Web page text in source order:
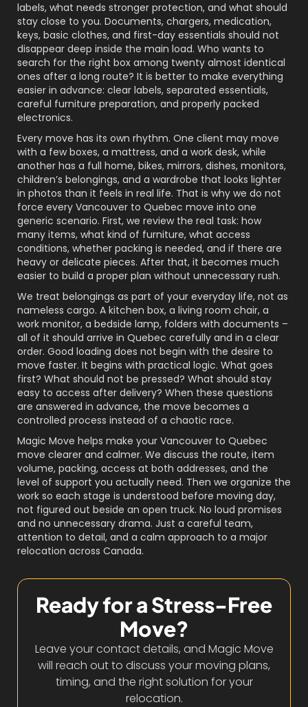
labels, what needs stronger protection, and what should
stay close to you. Documents, chargers, medication,
keys, basic clothes, and first-day essentials should not
disappear deep inside the main load. Who wants to
search for the right box among twenty almost identical
ones after a long route? It is better to make everything
easier in advance: clear labels, separated essentials,
careful furniture preparation, and properly packed
electronics.
Every move has its own rhythm. One client may move
with a few boxes, a mattress, and a work desk, while
another has a full home, bikes, mirrors, dishes, monitors,
children’s belongings, and a wardrobe that looks lighter
in photos than it feels in real life. That is why we do not
force every Vancouver to Quebec move into one
generic scenario. First, we review the real task: how
many items, what kind of furniture, what access
conditions, whether packing is needed, and if there are
heavy or delicate pieces. After that, it becomes much
easier to build a proper plan without unnecessary rush.
We treat belongings as part of your everyday life, not as
nameless cargo. A kitchen box, a living room chair, a
work monitor, a bedside lamp, folders with documents –
all of it should arrive in Quebec carefully and in a clear
order. Good loading does not begin with the desire to
move faster. It begins with practical logic. What goes
first? What should not be pressed? What should stay
easy to access after delivery? When these questions
are answered in advance, the move becomes a
controlled process instead of a chaotic race.
Magic Move helps make your Vancouver to Quebec
move clearer and calmer. We discuss the route, item
volume, packing, access at both addresses, and the
level of support you actually need. Then we organize the
work so each stage is understood before moving day,
not figured out beside an open truck. No loud promises
and no unnecessary drama. Just a careful team,
attention to detail, and a calm approach to a major
relocation across Canada.
Ready for a Stress-Free
Move?
Leave your contact details, and Magic Move
will reach out to discuss your moving plans,
timing, and the right solution for your
relocation.